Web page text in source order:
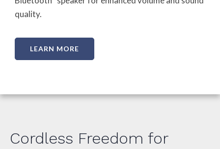
quality.
LEARN MORE
Cordless Freedom for